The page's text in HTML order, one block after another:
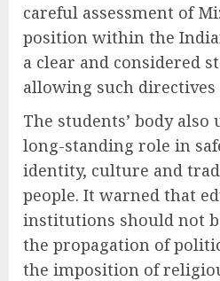
careful assessment of
position within the
a clear and considered
allowing such directives
The students’ body also
long-standing role in
identity, culture and
people. It warned that
institutions should not
the propagation of
the imposition of